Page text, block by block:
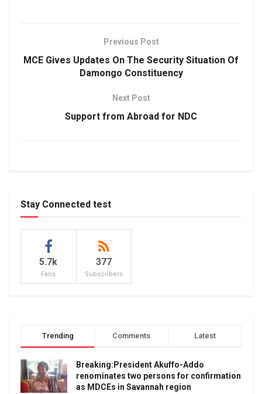
Previous Post
MCE Gives Updates On The Security Situation Of
Damongo Constituency
Next Post
Support from Abroad for NDC
Stay Connected test
5.7k
Fans
377
Subscribers
Trending Comments Latest
Breaking:President Akuffo-Addo
renominates two persons for confirmation
as MDCEs in Savannah region